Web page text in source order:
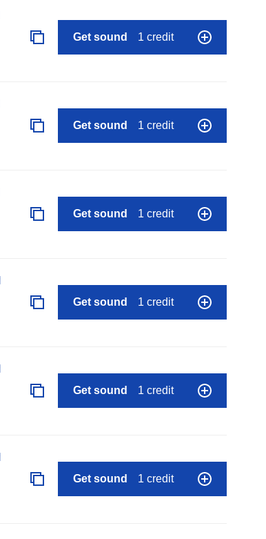
Get sound 1 credit
Get sound 1 credit
Get sound 1 credit
Get sound 1 credit
Get sound 1 credit
Get sound 1 credit